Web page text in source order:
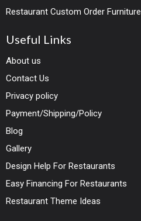
Restaurant Custom Order Furniture
Useful Links
About us
Contact Us
Privacy policy
Payment/Shipping/Policy
Blog
Gallery
Design Help For Restaurants
Easy Financing For Restaurants
Restaurant Theme Ideas